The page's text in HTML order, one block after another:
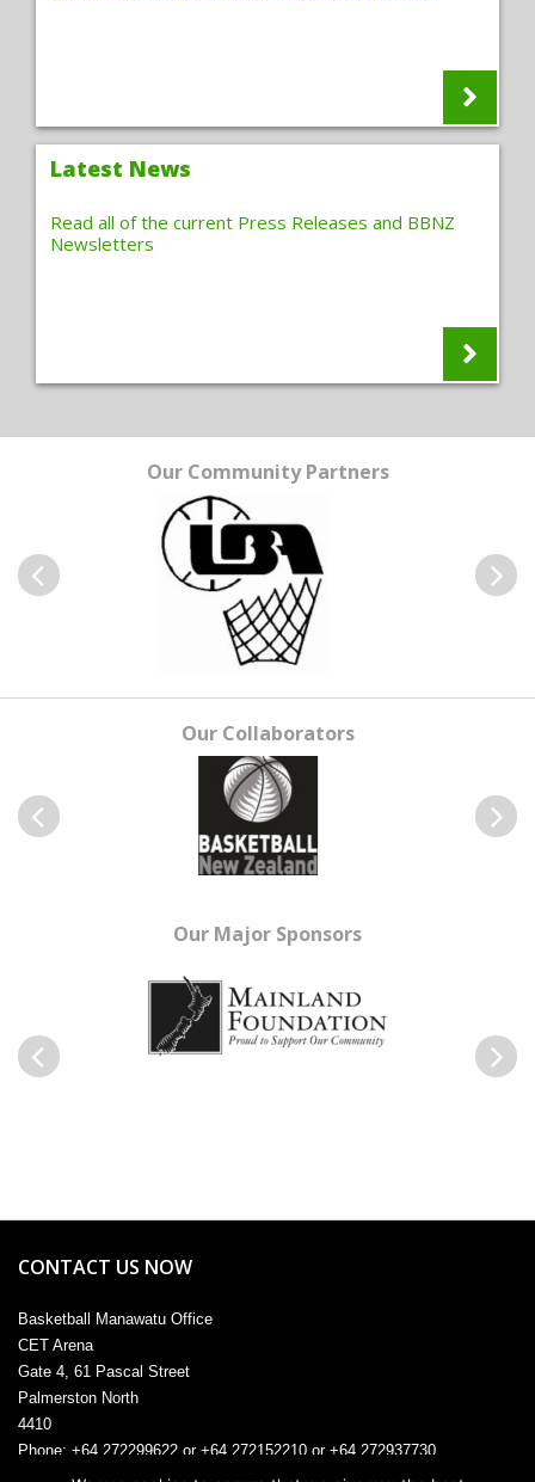
Latest News
Read all of the current Press Releases and BBNZ
Newsletters
Our Community Partners
Our Collaborators
Our Major Sponsors
Previous Next
Basketball Manawatu Office
Gate 4, 61 Pascal Street
4410
Phone: +64 272299622 or +64 272152210 or +64 272937730
Email:admin@manawatu.basketball